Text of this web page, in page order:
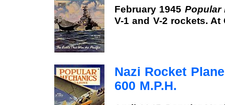
February 1945 Popular
V-1 and V-2 rockets.
Nazi Rocket
600 M.P.H.